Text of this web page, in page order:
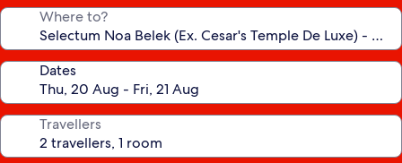
Where to?
Dates
Travellers